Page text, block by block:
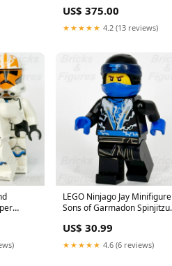
US$ 375.00
★★★★★ 4.2 (13 reviews)
erso
LEGO Ninjago Jay Minifigure
Sons of Garmadon Spinjitzu
super-heroes-jor-el
US$ 30.99
★★★★★ 4.6 (6 reviews)